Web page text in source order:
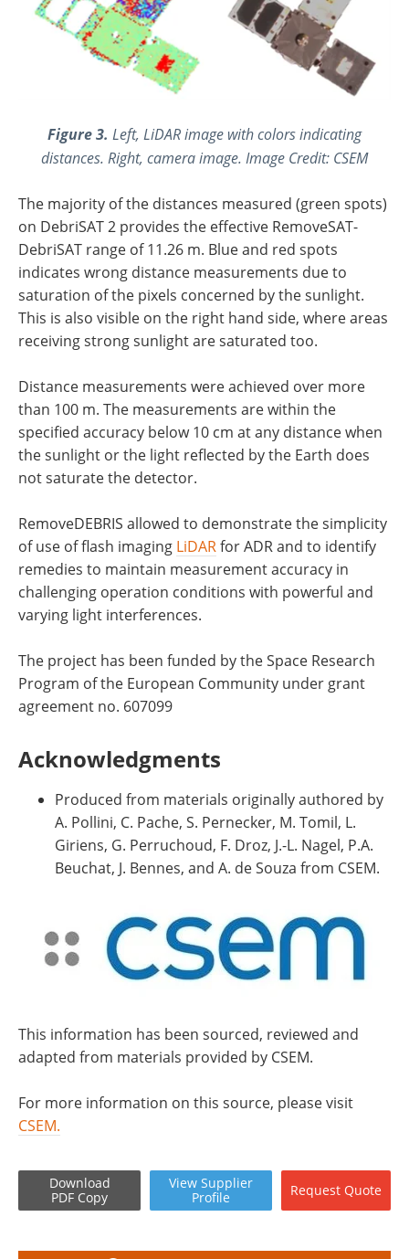
Figure 3. Left, LiDAR image with colors indicating
distances. Right, camera image. Image Credit: CSEM
The majority of the distances measured (green spots)
on DebriSAT 2 provides the effective RemoveSAT-
DebriSAT range of 11.26 m. Blue and red spots
indicates wrong distance measurements due to
saturation of the pixels concerned by the sunlight.
This is also visible on the right hand side, where areas
receiving strong sunlight are saturated too.
Distance measurements were achieved over more
than 100 m. The measurements are within the
specified accuracy below 10 cm at any distance when
the sunlight or the light reflected by the Earth does
not saturate the detector.
RemoveDEBRIS allowed to demonstrate the simplicity
of use of flash imaging LiDAR for ADR and to identify
remedies to maintain measurement accuracy in
challenging operation conditions with powerful and
varying light interferences.
The project has been funded by the Space Research
Program of the European Community under grant
agreement no. 607099
Acknowledgments
Produced from materials originally authored by
A. Pollini, C. Pache, S. Pernecker, M. Tomil, L.
Giriens, G. Perruchoud, F. Droz, J.-L. Nagel, P.A.
Beuchat, J. Bennes, and A. de Souza from CSEM.
This information has been sourced, reviewed and
adapted from materials provided by CSEM.
For more information on this source, please visit
CSEM.
Download
PDF Copy
View Supplier
Profile
Request Quote